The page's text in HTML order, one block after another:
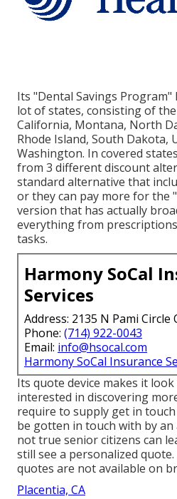
Its "Dental Savings
lot of states, consisting of
California, Montana, North
Rhode Island, South Dakota,
Washington. In covered
from 3 different discount
standard alternative that
or they can pay more for the
version that has actually
everything from
tasks.
Harmony SoCal
Services
Address: 2135 N Pami Circle
Phone: (714) 922-0043
Email: info@hsocal.com
Harmony SoCal Insurance
Its quote device makes it
interested in discovering
require to supply get in
be gotten in touch with by
not true senior citizens can
still see a personalized
quotes are not available on
Placentia, CA